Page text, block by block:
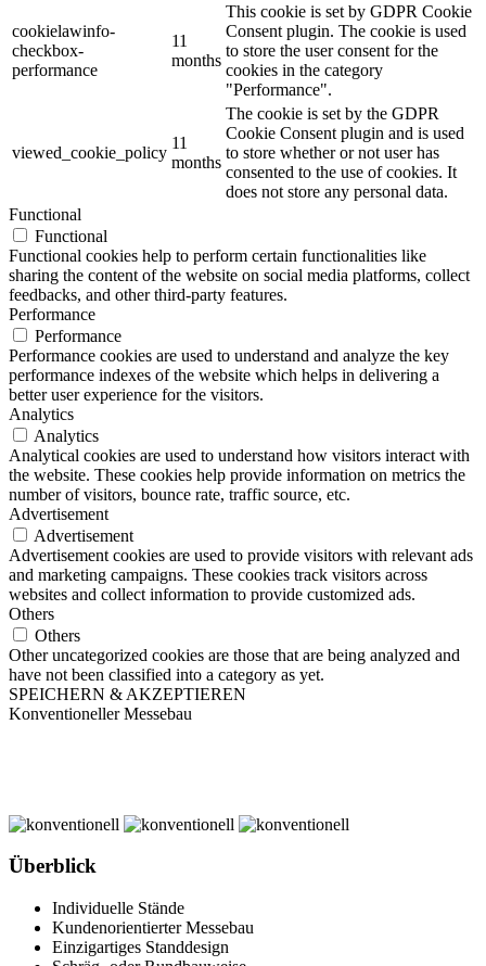
cookielawinfo-
checkbox-
performance
11
months
This cookie is set by GDPR Cookie
Consent plugin. The cookie is used
to store the user consent for the
cookies in the category
"Performance".
viewed_cookie_policy
11
months
The cookie is set by the GDPR
Cookie Consent plugin and is used
to store whether or not user has
consented to the use of cookies. It
does not store any personal data.
Functional
Functional
Functional cookies help to perform certain functionalities like
sharing the content of the website on social media platforms, collect
feedbacks, and other third-party features.
Performance
Performance
Performance cookies are used to understand and analyze the key
performance indexes of the website which helps in delivering a
better user experience for the visitors.
Analytics
Analytics
Analytical cookies are used to understand how visitors interact with
the website. These cookies help provide information on metrics the
number of visitors, bounce rate, traffic source, etc.
Advertisement
Advertisement
Advertisement cookies are used to provide visitors with relevant ads
and marketing campaigns. These cookies track visitors across
websites and collect information to provide customized ads.
Others
Others
Other uncategorized cookies are those that are being analyzed and
have not been classified into a category as yet.
SPEICHERN & AKZEPTIEREN
Konventioneller Messebau
Überblick
Individuelle Stände
Kundenorientierter Messebau
Einzigartiges Standdesign